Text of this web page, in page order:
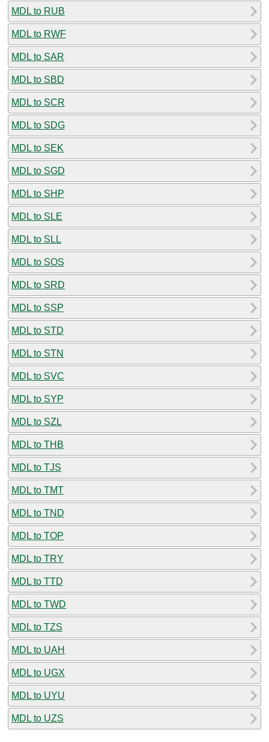
MDL to RUB
MDL to RWF
MDL to SAR
MDL to SBD
MDL to SCR
MDL to SDG
MDL to SEK
MDL to SGD
MDL to SHP
MDL to SLE
MDL to SLL
MDL to SOS
MDL to SRD
MDL to SSP
MDL to STD
MDL to STN
MDL to SVC
MDL to SYP
MDL to SZL
MDL to THB
MDL to TJS
MDL to TMT
MDL to TND
MDL to TOP
MDL to TRY
MDL to TTD
MDL to TWD
MDL to TZS
MDL to UAH
MDL to UGX
MDL to UYU
MDL to UZS